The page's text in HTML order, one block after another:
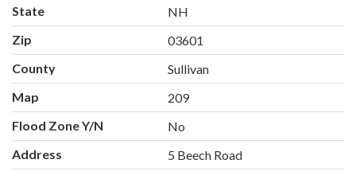
State
NH
Zip
03601
County
Sullivan
Map
209
Flood Zone Y/N
No
Address
5 Beech Road